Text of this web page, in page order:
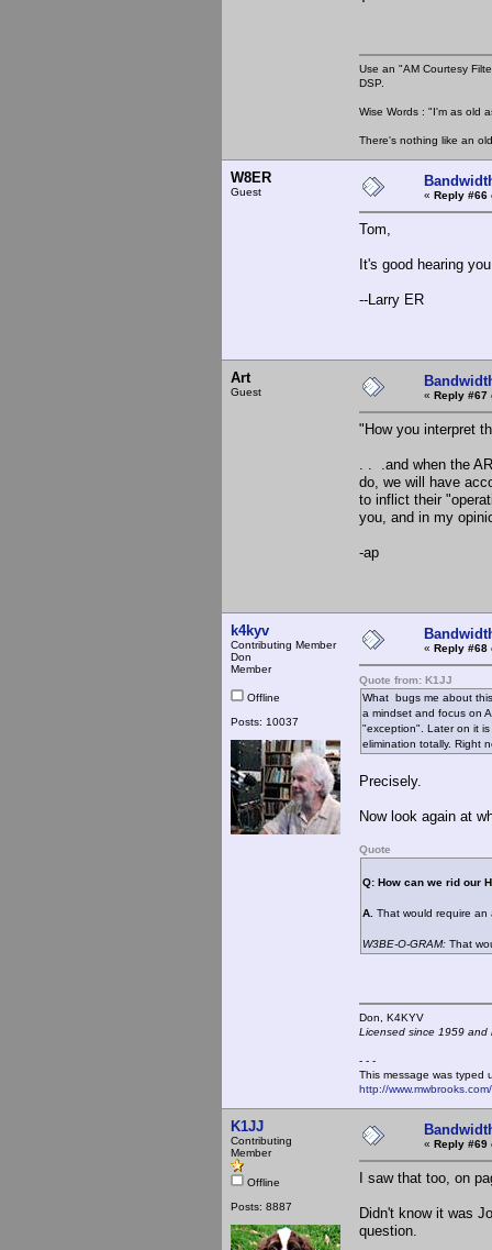
Use an "AM Courtesy
DSP.
Wise Words : "I'm as old
There's nothing like an
W8ER
Guest « Reply #66
Tom,
It's good hearing
--Larry ER
Art
Guest « Reply #67
"How you interpret
. . .and when the
do, we will have
to inflict their
you, and in my
-ap
k4kyv
Contributing Member
Don
Member
Offline
Posts: 10037
« Reply #68
Quote from: K1JJ
What bugs me about
a mindset and focus on
"exception". Later on it
elimination totally. Right
Precisely.
Now look again at
Quote
Q: How can we rid our
A. That would require an
W3BE-O-GRAM: That
Don,
Licensed since 1959
- - -
This message was typed
http://
K1JJ
Contributing
Member
Offline
Posts: 8887
« Reply #69
I saw that too, on
Didn't know it was
question.